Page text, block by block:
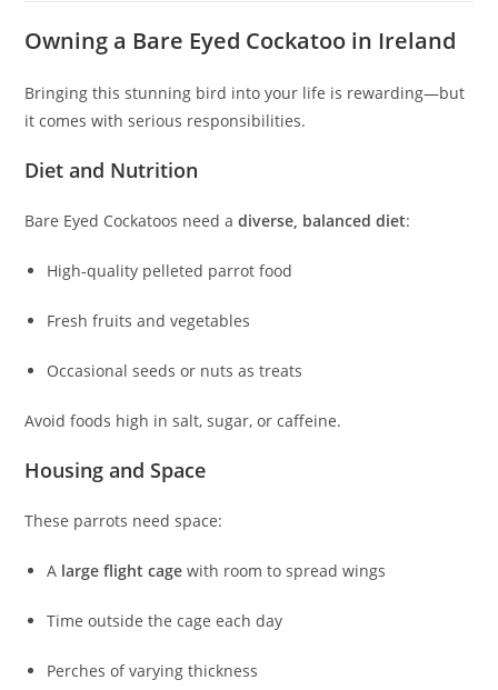
Owning a Bare Eyed Cockatoo in Ireland
Bringing this stunning bird into your life is rewarding—but
it comes with serious responsibilities.
Diet and Nutrition
Bare Eyed Cockatoos need adiverse, balanced diet:
High‑quality pelleted parrot food
Fresh fruits and vegetables
Occasional seeds or nuts as treats
Avoid foods high in salt, sugar, or caffeine.
Housing and Space
These parrots need space:
A large flight cage with room to spread wings
Time outside the cage each day
Perches of varying thickness